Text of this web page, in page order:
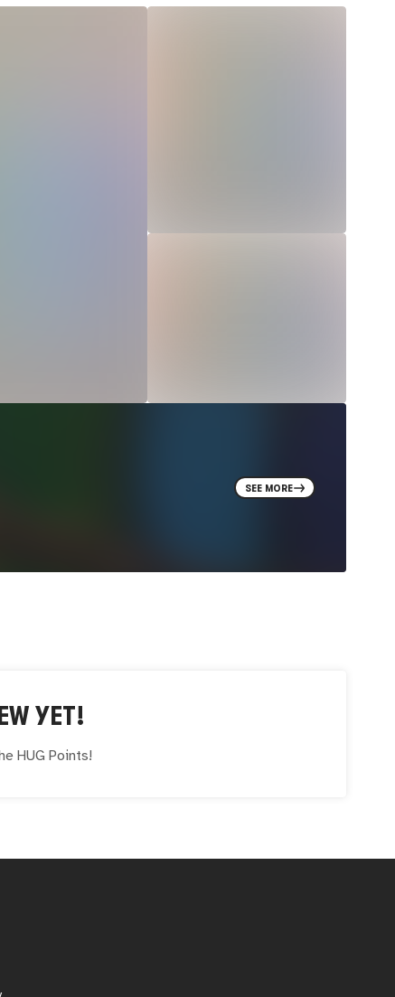
SEE MORE
YET!
HUG Points!